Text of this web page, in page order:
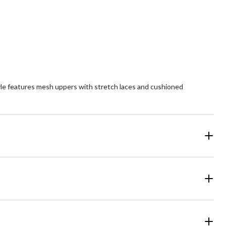
features mesh uppers with stretch laces and cushioned